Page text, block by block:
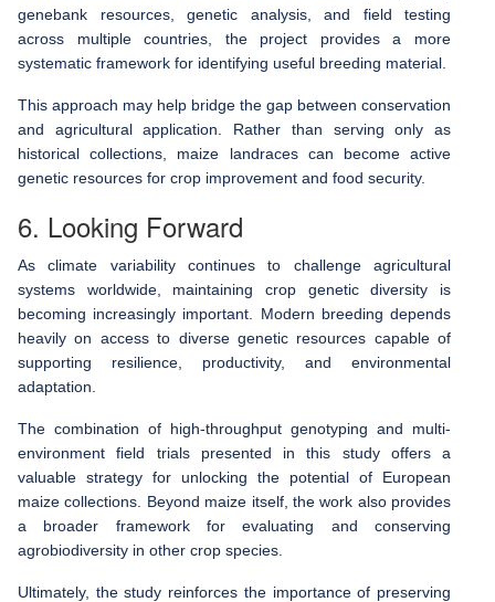
genebank resources, genetic analysis, and field testing
across multiple countries, the project provides a more
systematic framework for identifying useful breeding material.
This approach may help bridge the gap between conservation
and agricultural application. Rather than serving only as
historical collections, maize landraces can become active
genetic resources for crop improvement and food security.
6. Looking Forward
As climate variability continues to challenge agricultural
systems worldwide, maintaining crop genetic diversity is
becoming increasingly important. Modern breeding depends
heavily on access to diverse genetic resources capable of
supporting resilience, productivity, and environmental
adaptation.
The combination of high-throughput genotyping and multi-
environment field trials presented in this study offers a
valuable strategy for unlocking the potential of European
maize collections. Beyond maize itself, the work also provides
a broader framework for evaluating and conserving
agrobiodiversity in other crop species.
Ultimately, the study reinforces the importance of preserving